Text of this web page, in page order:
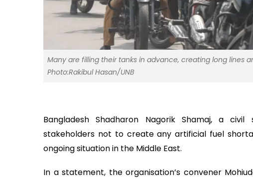
Many are filling their tanks in advance, creating long lines
Photo:Rakibul Hasan/UNB
Bangladesh Shadharon Nagorik Shamaj, a
stakeholders not to create any artificial fuel
ongoing situation in the Middle East.
In a statement, the organisation’s convener